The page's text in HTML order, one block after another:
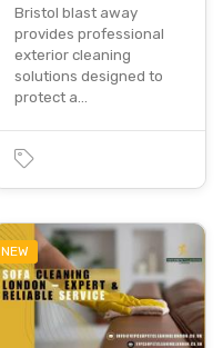
Bristol blast away
provides professional
exterior cleaning
solutions designed to
protect a…
NEW